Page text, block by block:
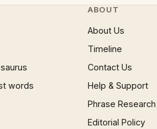
words
ABOUT
About Us
Timeline
Contact Us
Help & Support
Phrase Research
Editorial Policy